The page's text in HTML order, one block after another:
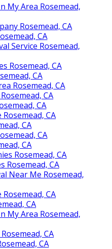
My Area Rosemead,
Rosemead, CA
CA
Service Rosemead,
Rosemead, CA
CA
Rosemead, CA
CA
CA
CA
CA
CA
CA
Rosemead, CA
Rosemead, CA
Near Me Rosemead,
CA
CA
My Area Rosemead,
CA
CA